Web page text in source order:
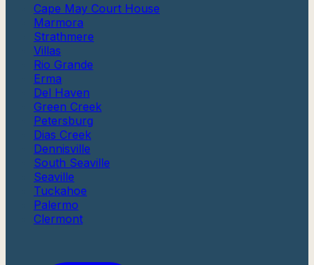
Cape May Court House
Marmora
Strathmere
Villas
Rio Grande
Erma
Del Haven
Green Creek
Petersburg
Dias Creek
Dennisville
South Seaville
Seaville
Tuckahoe
Palermo
Clermont